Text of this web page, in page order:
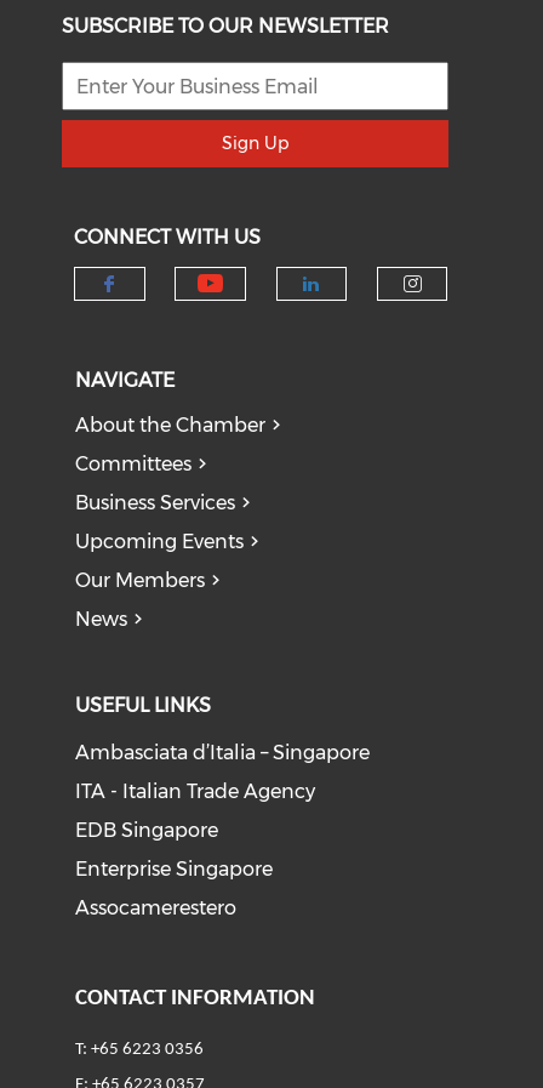
SUBSCRIBE TO OUR NEWSLETTER
Sign Up
CONNECT WITH US
NAVIGATE
About the Chamber
Committees
Business Services
Upcoming Events
Our Members
News
USEFUL LINKS
Ambasciata d’Italia – Singapore
ITA - Italian Trade Agency
EDB Singapore
Enterprise Singapore
Assocamerestero
CONTACT INFORMATION
T: +65 6223 0356